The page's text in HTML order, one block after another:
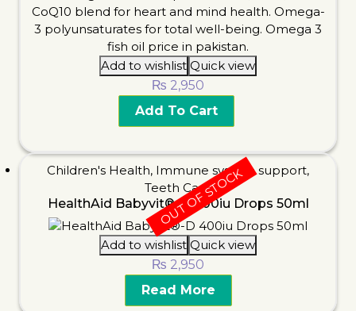
Add to wishlist Quick view
₨ 2,950
Add To Cart
Children's Health, Immune system support,
Teeth Care
HealthAid Babyvit®-D 400iu Drops 50ml
Add to wishlist Quick view
₨ 2,950
Read More
OUT OF STOCK